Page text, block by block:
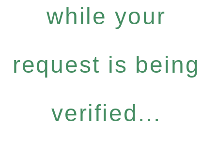
while your
request is being
verified...